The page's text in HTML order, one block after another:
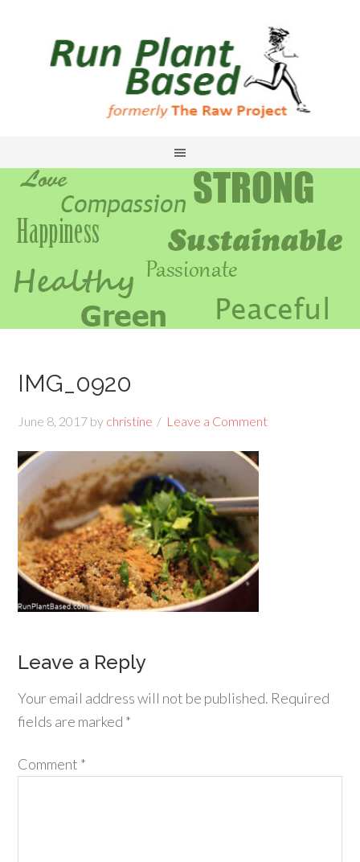
IMG_0920
June 8, 2017 by christine Leave a Comment
Leave a Reply
Your email address will not be published. Required
fields are marked *
Comment *